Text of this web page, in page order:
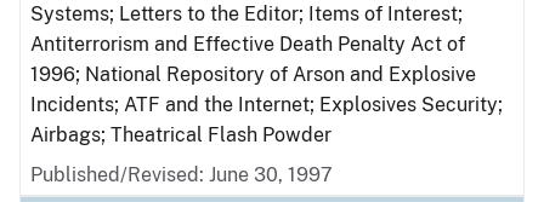
Systems; Letters to the Editor; Items of Interest;
Antiterrorism and Effective Death Penalty Act of
1996; National Repository of Arson and Explosive
Incidents; ATF and the Internet; Explosives Security;
Airbags; Theatrical Flash Powder
Published/Revised: June 30, 1997